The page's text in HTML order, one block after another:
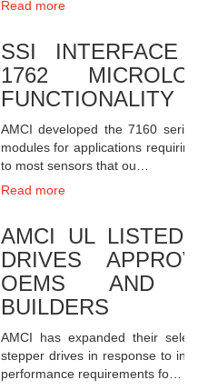
Read more
SSI INTERFACE
1762
FUNCTIONALITY
AMCI developed the 7160
modules for applications
to most sensors that ou…
Read more
AMCI UL LISTED
DRIVES
OEMS AND
BUILDERS
AMCI has expanded their
stepper drives in response to
performance requirements fo…